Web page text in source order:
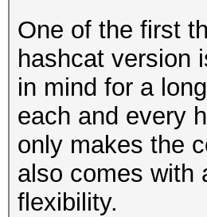
One of the first
hashcat version
in mind for a
each and every
only makes the
also comes with
flexibility.